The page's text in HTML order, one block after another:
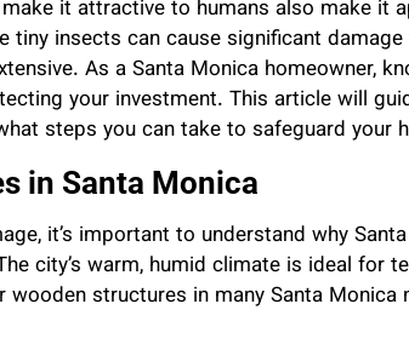
it attractive to humans also make it
tiny insects can cause significant
As a Santa Monica homeowner,
your investment. This article will
steps you can take to safeguard your
in Santa Monica
it’s important to understand why
city’s warm, humid climate is ideal for
structures in many Santa Monica